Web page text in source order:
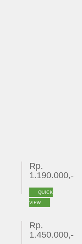
Rp.
1.190.000,-
QUICK
VIEW
Rp.
1.450.000,-